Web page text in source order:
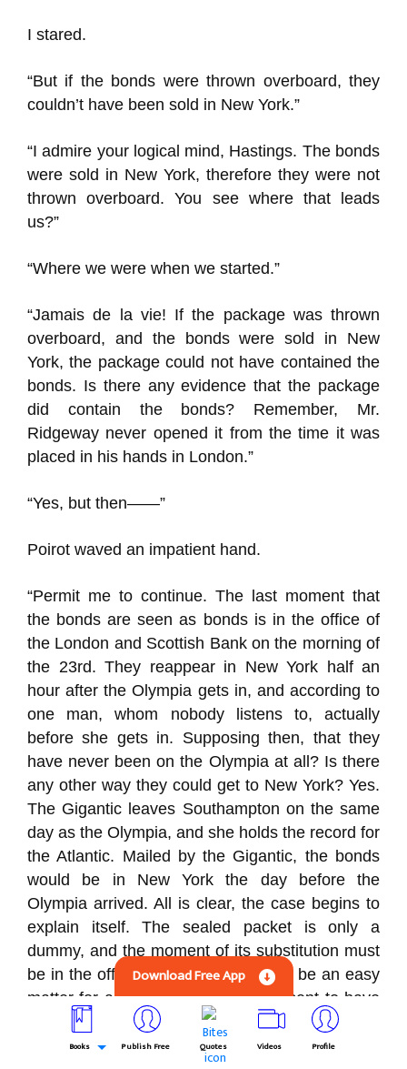
I stared.
“But if the bonds were thrown overboard, they
couldn’t have been sold in New York.”
“I admire your logical mind, Hastings. The bonds
were sold in New York, therefore they were not
thrown overboard. You see where that leads
us?”
“Where we were when we started.”
“Jamais de la vie! If the package was thrown
overboard, and the bonds were sold in New
York, the package could not have contained the
bonds. Is there any evidence that the package
did contain the bonds? Remember, Mr.
Ridgeway never opened it from the time it was
placed in his hands in London.”
“Yes, but then——”
Poirot waved an impatient hand.
“Permit me to continue. The last moment that
the bonds are seen as bonds is in the office of
the London and Scottish Bank on the morning of
the 23rd. They reappear in New York half an
hour after the Olympia gets in, and according to
one man, whom nobody listens to, actually
before she gets in. Supposing then, that they
have never been on the Olympia at all? Is there
any other way they could get to New York? Yes.
The Gigantic leaves Southampton on the same
day as the Olympia, and she holds the record for
the Atlantic. Mailed by the Gigantic, the bonds
would be in New York the day before the
Olympia arrived. All is clear, the case begins to
explain itself. The sealed packet is only a
dummy, and the moment of its substitution must
be in the office in the Bank. It would be an easy
matter for any of the three men present to have
prepared a duplicate package which could be
substituted for the genuine one. Très bien, the
Download Free App
Books Publish Free Quotes Videos Profile